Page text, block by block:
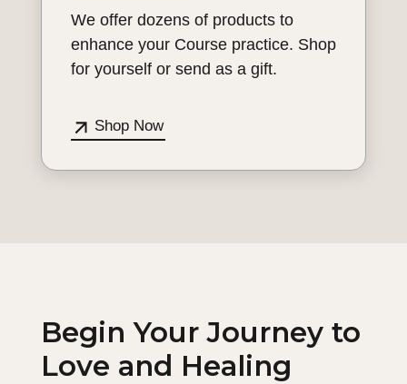
We offer dozens of products to
enhance your Course practice. Shop
for yourself or send as a gift.
Shop Now
Begin Your Journey to
Love and Healing